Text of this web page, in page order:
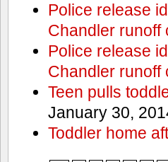
Police release
Chandler runoff
Police release
Chandler runoff
Teen pulls
January 30,
Toddler home